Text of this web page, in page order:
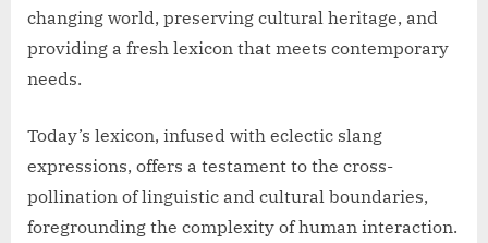
changing world, preserving cultural heritage, and
providing a fresh lexicon that meets contemporary
needs.
Today’s lexicon, infused with eclectic slang
expressions, offers a testament to the cross-
pollination of linguistic and cultural boundaries,
foregrounding the complexity of human interaction.